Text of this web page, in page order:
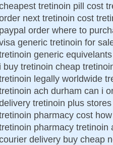
tretinoin pill cost
next tretinoin cost
paypal order where to
generic tretinoin for
generic
i buy tretinoin cheap
legally worldwide
ach durham can i
tretinoin plus
pharmacy cost
pharmacy tretinoin
delivery buy cheap